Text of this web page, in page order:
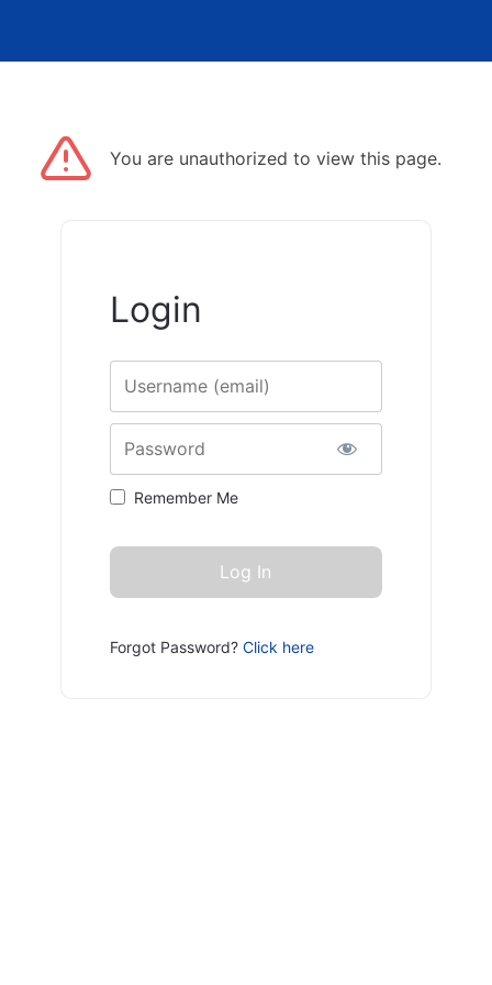
You are unauthorized to view this page.
Login
Remember Me
Forgot Password? Click here